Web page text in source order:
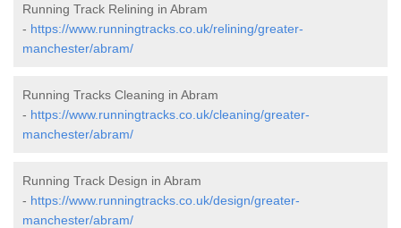
Running Track Relining in Abram
- https://www.runningtracks.co.uk/relining/greater-
manchester/abram/
Running Tracks Cleaning in Abram
- https://www.runningtracks.co.uk/cleaning/greater-
manchester/abram/
Running Track Design in Abram
- https://www.runningtracks.co.uk/design/greater-
manchester/abram/